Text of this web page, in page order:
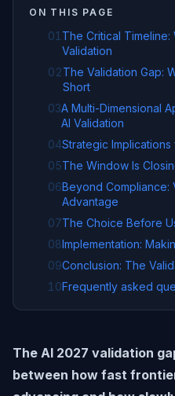
ON THIS PAGE
01 The Critical
Validation
02The Validation Gap:
Short
03A Multi-Dimensional
AI Validation
04Strategic
05The Window Is
06Beyond Compliance:
Advantage
07The Choice Before
08Implementation:
09Conclusion: The
10Frequently asked
The AI 2027 validation
between how fast